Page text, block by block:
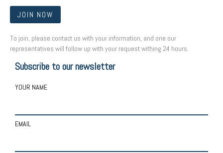
JOIN NOW
To join, please contact us with your information, and one our
representatives will follow up with your request withing 24 hours.
Subscribe to our newsletter
YOUR NAME
EMAIL